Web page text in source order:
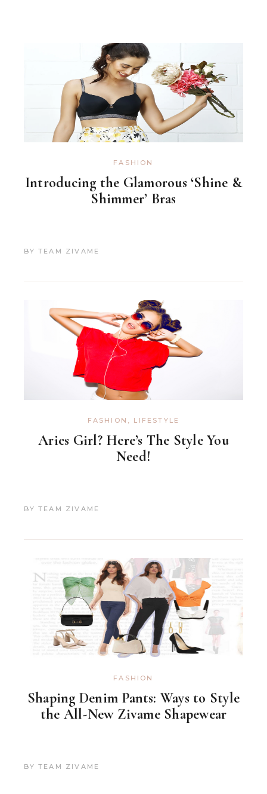
FASHION
Introducing the Glamorous ‘Shine &
Shimmer’ Bras
BY TEAM ZIVAME
FASHION , LIFESTYLE
Aries Girl? Here’s The Style You
Need!
BY TEAM ZIVAME
FASHION
Shaping Denim Pants: Ways to Style
the All-New Zivame Shapewear
BY TEAM ZIVAME